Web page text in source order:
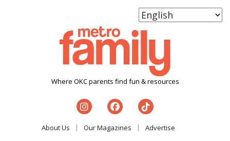
Where OKC parents find fun & resources
About Us Our Magazines Advertise